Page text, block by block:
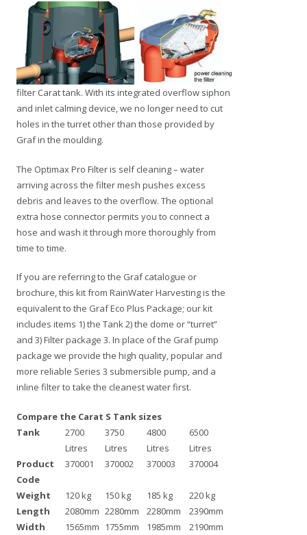
filter Carat tank. With its integrated overflow siphon
and inlet calming device, we no longer need to cut
holes in the turret other than those provided by
Graf in the moulding.
The Optimax Pro Filter is self cleaning – water
arriving across the filter mesh pushes excess
debris and leaves to the overflow. The optional
extra hose connector permits you to connect a
hose and wash it through more thoroughly from
time to time.
If you are referring to the Graf catalogue or
brochure, this kit from RainWater Harvesting is the
equivalent to the Graf Eco Plus Package; our kit
includes items 1) the Tank 2) the dome or “turret”
and 3) Filter package 3. In place of the Graf pump
package we provide the high quality, popular and
more reliable Series 3 submersible pump, and a
inline filter to take the cleanest water first.
Compare the Carat S Tank sizes
Tank
2700
Litres
3750
Litres
4800
Litres
6500
Litres
Product
Code
370001 370002 370003 370004
Weight 120 kg 150 kg 185 kg
220 kg
Length
2080mm 2280mm 2280mm
2390mm
Width
1565mm 1755mm 1985mm
2190mm